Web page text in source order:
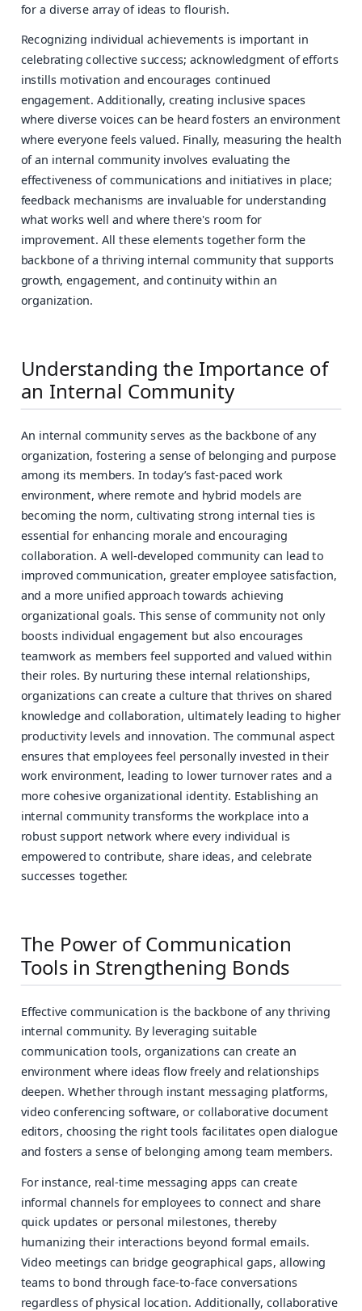
for a diverse array of ideas to flourish.
Recognizing individual achievements is important in
celebrating collective success; acknowledgment of efforts
instills motivation and encourages continued
engagement. Additionally, creating inclusive spaces
where diverse voices can be heard fosters an environment
where everyone feels valued. Finally, measuring the health
of an internal community involves evaluating the
effectiveness of communications and initiatives in place;
feedback mechanisms are invaluable for understanding
what works well and where there's room for
improvement. All these elements together form the
backbone of a thriving internal community that supports
growth, engagement, and continuity within an
organization.
Understanding the Importance of
an Internal Community
An internal community serves as the backbone of any
organization, fostering a sense of belonging and purpose
among its members. In today’s fast-paced work
environment, where remote and hybrid models are
becoming the norm, cultivating strong internal ties is
essential for enhancing morale and encouraging
collaboration. A well-developed community can lead to
improved communication, greater employee satisfaction,
and a more unified approach towards achieving
organizational goals. This sense of community not only
boosts individual engagement but also encourages
teamwork as members feel supported and valued within
their roles. By nurturing these internal relationships,
organizations can create a culture that thrives on shared
knowledge and collaboration, ultimately leading to higher
productivity levels and innovation. The communal aspect
ensures that employees feel personally invested in their
work environment, leading to lower turnover rates and a
more cohesive organizational identity. Establishing an
internal community transforms the workplace into a
robust support network where every individual is
empowered to contribute, share ideas, and celebrate
successes together.
The Power of Communication
Tools in Strengthening Bonds
Effective communication is the backbone of any thriving
internal community. By leveraging suitable
communication tools, organizations can create an
environment where ideas flow freely and relationships
deepen. Whether through instant messaging platforms,
video conferencing software, or collaborative document
editors, choosing the right tools facilitates open dialogue
and fosters a sense of belonging among team members.
For instance, real-time messaging apps can create
informal channels for employees to connect and share
quick updates or personal milestones, thereby
humanizing their interactions beyond formal emails.
Video meetings can bridge geographical gaps, allowing
teams to bond through face-to-face conversations
regardless of physical location. Additionally, collaborative